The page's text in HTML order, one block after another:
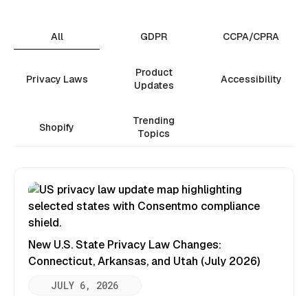
All GDPR CCPA/CPRA
Privacy Laws
Product
Updates
Accessibility
Shopify
Trending
Topics
New U.S. State Privacy Law Changes:
Connecticut, Arkansas, and Utah (July 2026)
JULY 6, 2026